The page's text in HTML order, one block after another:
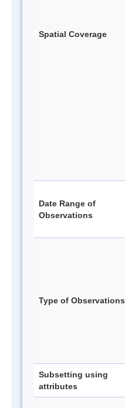
Spatial Coverage
Date Range of
Observations
Type of Observations
Subsetting using
attributes